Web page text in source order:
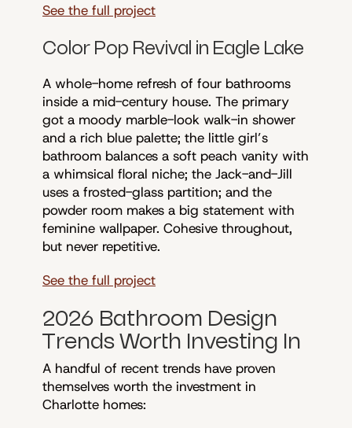
See the full project
Color Pop Revival in Eagle Lake
A whole-home refresh of four bathrooms
inside a mid-century house. The primary
got a moody marble-look walk-in shower
and a rich blue palette; the little girl’s
bathroom balances a soft peach vanity with
a whimsical floral niche; the Jack-and-Jill
uses a frosted-glass partition; and the
powder room makes a big statement with
feminine wallpaper. Cohesive throughout,
but never repetitive.
See the full project
2026 Bathroom Design
Trends Worth Investing In
A handful of recent trends have proven
themselves worth the investment in
Charlotte homes: